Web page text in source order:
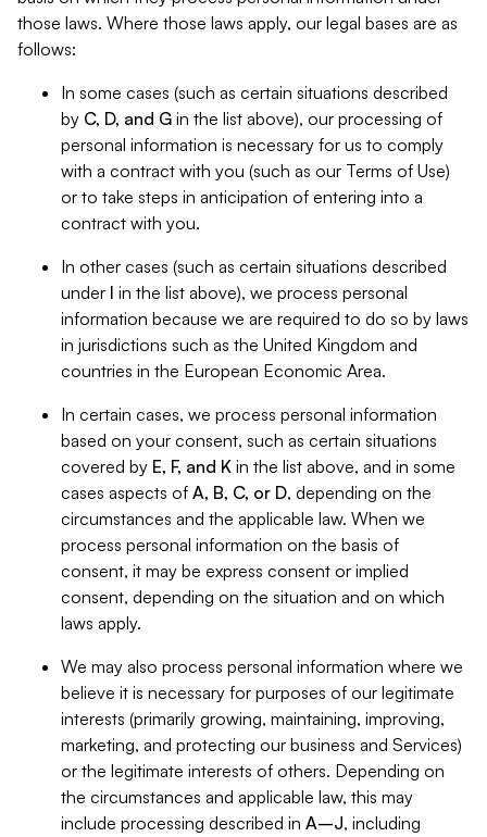
those laws. Where those laws apply, our legal bases are as
follows:
In some cases (such as certain situations described
by C, D, and G in the list above), our processing of
personal information is necessary for us to comply
with a contract with you (such as our Terms of Use)
or to take steps in anticipation of entering into a
contract with you.
In other cases (such as certain situations described
under I in the list above), we process personal
information because we are required to do so by laws
in jurisdictions such as the United Kingdom and
countries in the European Economic Area.
In certain cases, we process personal information
based on your consent, such as certain situations
covered by E, F, and K in the list above, and in some
cases aspects of A, B, C, or D, depending on the
circumstances and the applicable law. When we
process personal information on the basis of
consent, it may be express consent or implied
consent, depending on the situation and on which
laws apply.
We may also process personal information where we
believe it is necessary for purposes of our legitimate
interests (primarily growing, maintaining, improving,
marketing, and protecting our business and Services)
or the legitimate interests of others. Depending on
the circumstances and applicable law, this may
include processing described in A–J, including